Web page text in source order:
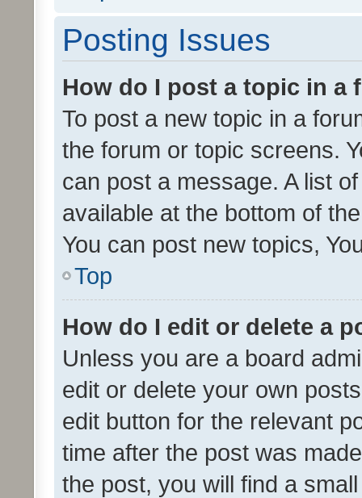
Posting Issues
How do I post a topic in a
To post a new topic in a
the forum or topic screens.
can post a message. A list
available at the bottom of
You can post new topics,
Top
How do I edit or delete a
Unless you are a board
edit or delete your own
edit button for the relevant
time after the post was
the post, you will find a